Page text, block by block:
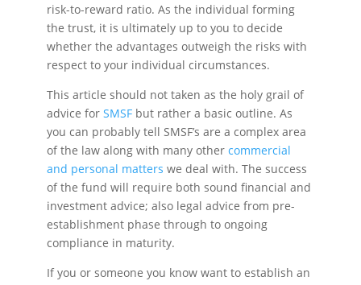
risk-to-reward ratio. As the individual forming
the trust, it is ultimately up to you to decide
whether the advantages outweigh the risks with
respect to your individual circumstances.
This article should not taken as the holy grail of
advice forSMSF but rather a basic outline. As
you can probably tell SMSF’s are a complex area
of the law along with many other commercial
and personal matterswe deal with. The success
of the fund will require both sound financial and
investment advice; also legal advice from pre-
establishment phase through to ongoing
compliance in maturity.
If you or someone you know want to establish an